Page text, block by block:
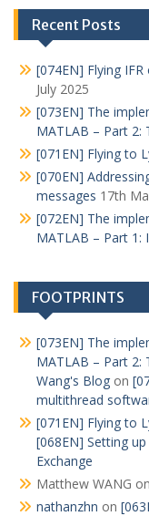
Recent Posts
[074EN] Flying
July 2025
[073EN] The
MATLAB – Part 2:
[071EN] Flying to
[070EN]
messages 17th
[072EN] The
MATLAB – Part 1:
FOOTPRINTS
[073EN] The
MATLAB – Part
Wang's Blog on
multithread
[071EN] Flying to
[068EN] Setting
Exchange
Matthew WANG on
nathanzhn on